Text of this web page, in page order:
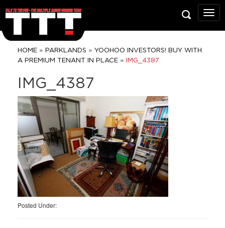
Talk
To
HOME » PARKLANDS » YOOHOO INVESTORS! BUY WITH
A PREMIUM TENANT IN PLACE » IMG_4387
IMG_4387
Posted Under: